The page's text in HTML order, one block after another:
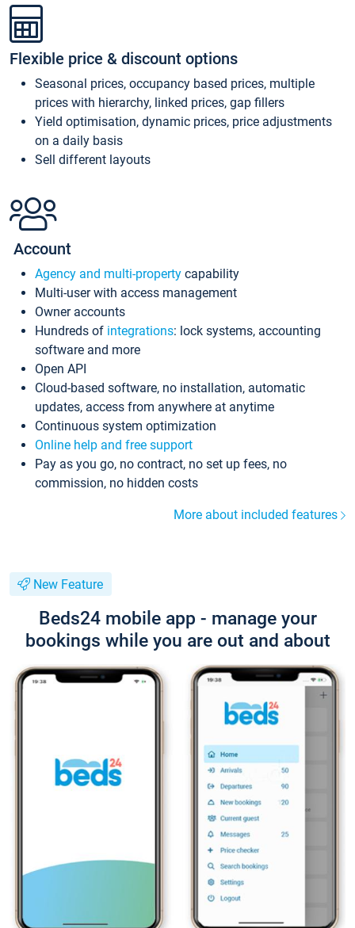
Flexible price & discount options
Seasonal prices, occupancy based prices, multiple
prices with hierarchy, linked prices, gap fillers
Yield optimisation, dynamic prices, price adjustments
on a daily basis
Sell different layouts
Account
Agency and multi-property capability
Multi-user with access management
Owner accounts
Hundreds of integrations: lock systems, accounting
software and more
Open API
Cloud-based software, no installation, automatic
updates, access from anywhere at anytime
Continuous system optimization
Online help and free support
Pay as you go, no contract, no set up fees, no
commission, no hidden costs
More about included features
New Feature
Beds24 mobile app - manage your
bookings while you are out and about